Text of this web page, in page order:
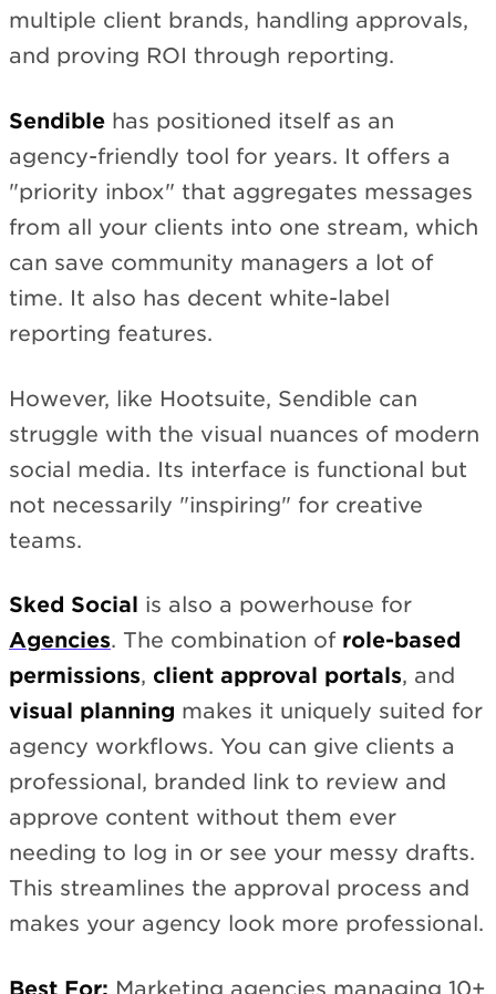
multiple client brands, handling approvals,
and proving ROI through reporting.
Sendible has positioned itself as an
agency-friendly tool for years. It offers a
"priority inbox" that aggregates messages
from all your clients into one stream, which
can save community managers a lot of
time. It also has decent white-label
reporting features.
However, like Hootsuite, Sendible can
struggle with the visual nuances of modern
social media. Its interface is functional but
not necessarily "inspiring" for creative
teams.
Sked Social is also a powerhouse for
Agencies. The combination of role-based
permissions, client approval portals, and
visual planning makes it uniquely suited for
agency workflows. You can give clients a
professional, branded link to review and
approve content without them ever
needing to log in or see your messy drafts.
This streamlines the approval process and
makes your agency look more professional.
Best For: Marketing agencies managing 10+